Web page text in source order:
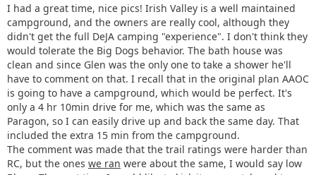
I had a great time, nice pics! Irish Valley is a well maintained
campground, and the owners are really cool, although they
didn't get the full DeJA camping "experience". I don't think they
would tolerate the Big Dogs behavior. The bath house was
clean and since Glen was the only one to take a shower he'll
have to comment on that. I recall that in the original plan AAOC
is going to have a campground, which would be perfect. It's
only a 4 hr 10min drive for me, which was the same as
Paragon, so I can easily drive up and back the same day. That
included the extra 15 min from the campground.
The comment was made that the trail ratings were harder than
RC, but the ones we ran were about the same, I would say low